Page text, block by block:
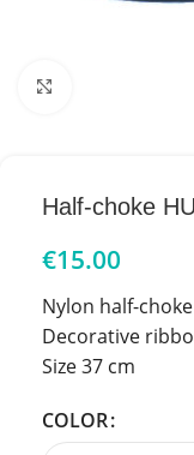
Half-choke
€15.00
Nylon half-
Decorative
Size 37 cm
COLOR